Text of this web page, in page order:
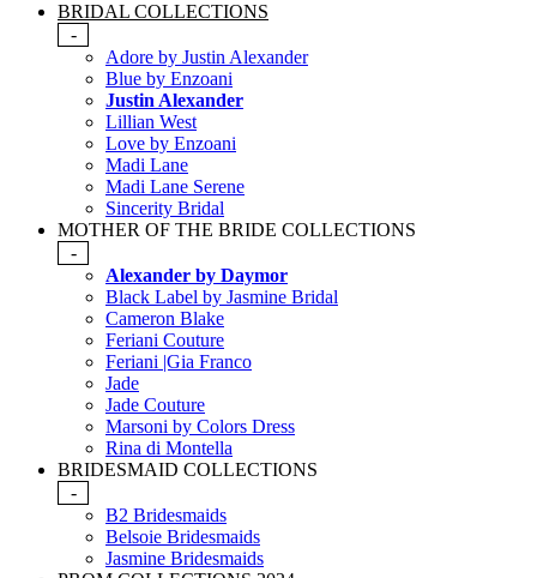
BRIDAL COLLECTIONS
-
Adore by Justin Alexander
Blue by Enzoani
Justin Alexander
Lillian West
Love by Enzoani
Madi Lane
Madi Lane Serene
Sincerity Bridal
MOTHER OF THE BRIDE COLLECTIONS
-
Alexander by Daymor
Black Label by Jasmine Bridal
Cameron Blake
Feriani Couture
Feriani |Gia Franco
Jade
Jade Couture
Marsoni by Colors Dress
Rina di Montella
BRIDESMAID COLLECTIONS
-
B2 Bridesmaids
Belsoie Bridesmaids
Jasmine Bridesmaids